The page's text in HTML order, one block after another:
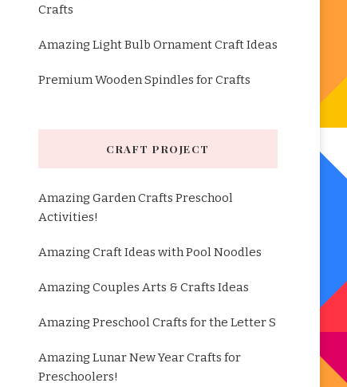
Crafts
Amazing Light Bulb Ornament Craft Ideas
Premium Wooden Spindles for Crafts
CRAFT PROJECT
Amazing Garden Crafts Preschool
Activities!
Amazing Craft Ideas with Pool Noodles
Amazing Couples Arts & Crafts Ideas
Amazing Preschool Crafts for the Letter S
Amazing Lunar New Year Crafts for
Preschoolers!